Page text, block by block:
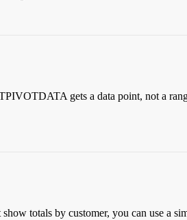
gets a data point, not a
totals by customer, you can use a